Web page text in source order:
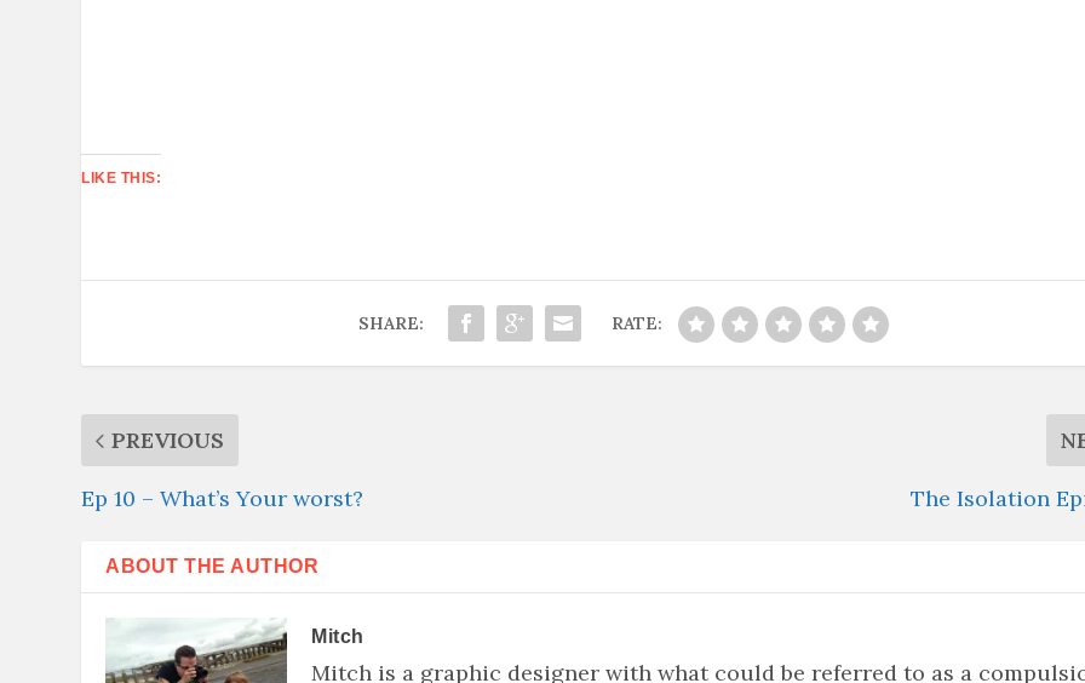
LIKE THIS:
SHARE: RATE:
PREVIOUS
Ep 10 – What’s Your worst? The Isolation
ABOUT THE AUTHOR
Mitch
Mitch is a graphic designer with what could be referred to as a